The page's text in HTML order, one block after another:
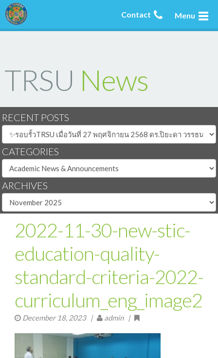
Menu
Contact
TRSU News
RECENT POSTS
CATEGORIES
ARCHIVES
2022-11-30-new-stic-
education-quality-
standard-criteria-2022-
curriculum_eng_image2
December 18, 2023| admin |